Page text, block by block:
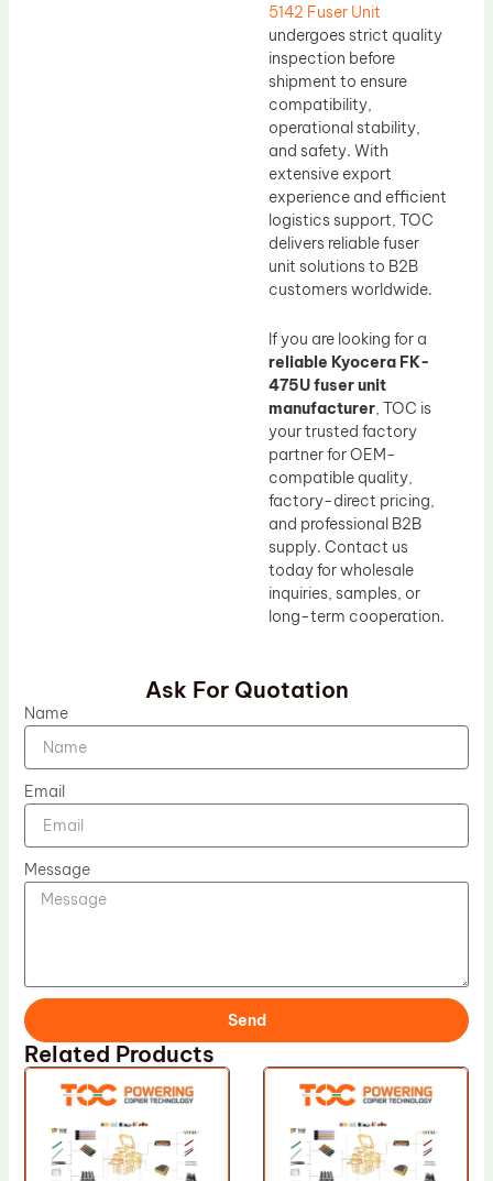
5142 Fuser Unit
undergoes strict quality
inspection before
shipment to ensure
compatibility,
operational stability,
and safety. With
extensive export
experience and efficient
logistics support, TOC
delivers reliable fuser
unit solutions to B2B
customers worldwide.
If you are looking for a
reliable Kyocera FK-
475U fuser unit
manufacturer, TOC is
your trusted factory
partner for OEM-
compatible quality,
factory-direct pricing,
and professional B2B
supply. Contact us
today for wholesale
inquiries, samples, or
long-term cooperation.
Ask For Quotation
Name
Email
Message
Send
Related Products